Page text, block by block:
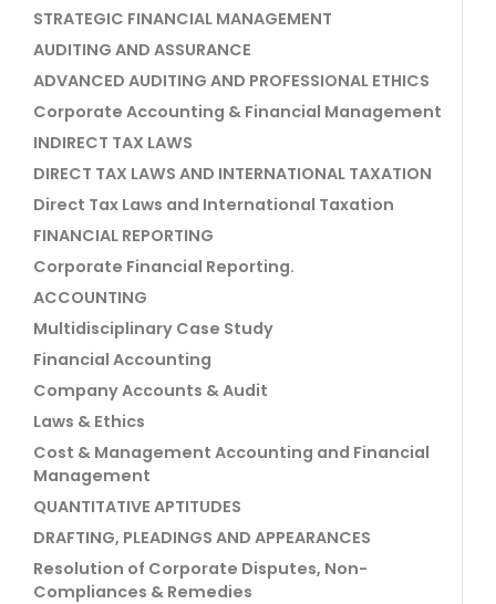
STRATEGIC FINANCIAL MANAGEMENT
AUDITING AND ASSURANCE
ADVANCED AUDITING AND PROFESSIONAL ETHICS
Corporate Accounting & Financial Management
INDIRECT TAX LAWS
DIRECT TAX LAWS AND INTERNATIONAL TAXATION
Direct Tax Laws and International Taxation
FINANCIAL REPORTING
Corporate Financial Reporting.
ACCOUNTING
Multidisciplinary Case Study
Financial Accounting
Company Accounts & Audit
Laws & Ethics
Cost & Management Accounting and Financial
Management
QUANTITATIVE APTITUDES
DRAFTING, PLEADINGS AND APPEARANCES
Resolution of Corporate Disputes, Non-
Compliances & Remedies